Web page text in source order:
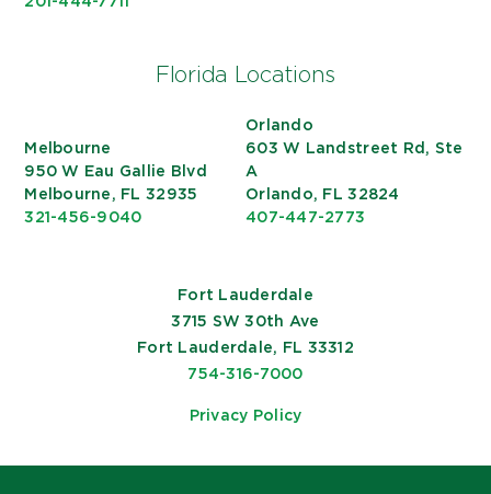
Florida Locations
Melbourne
950 W Eau Gallie Blvd
Melbourne, FL 32935
321-456-9040
Orlando
603 W Landstreet Rd, Ste
A
Orlando, FL 32824
407-447-2773
Fort Lauderdale
3715 SW 30th Ave
Fort Lauderdale, FL 33312
754-316-7000
Privacy Policy